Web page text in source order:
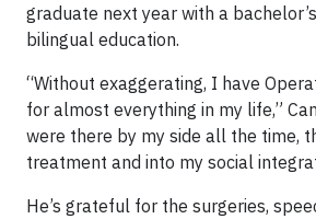
graduate next year with a
bilingual education.
“Without exaggerating, I have
for almost everything in my life,”
were there by my side all the time,
treatment and into my social
He’s grateful for the surgeries,